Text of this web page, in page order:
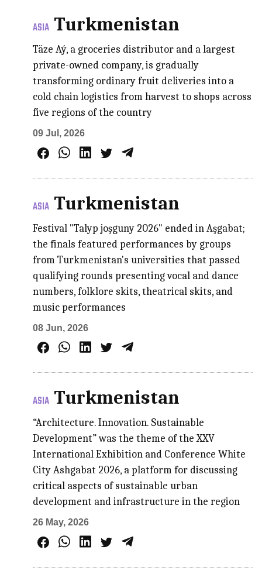
ASIA Turkmenistan
Täze Aý, a groceries distributor and a largest
private-owned company, is gradually
transforming ordinary fruit deliveries into a
cold chain logistics from harvest to shops across
five regions of the country
09 Jul, 2026
ASIA Turkmenistan
Festival "Talyp joşguny 2026" ended in Aşgabat;
the finals featured performances by groups
from Turkmenistan's universities that passed
qualifying rounds presenting vocal and dance
numbers, folklore skits, theatrical skits, and
music performances
08 Jun, 2026
ASIA Turkmenistan
“Architecture. Innovation. Sustainable
Development” was the theme of the XXV
International Exhibition and Conference White
City Ashgabat 2026, a platform for discussing
critical aspects of sustainable urban
development and infrastructure in the region
26 May, 2026